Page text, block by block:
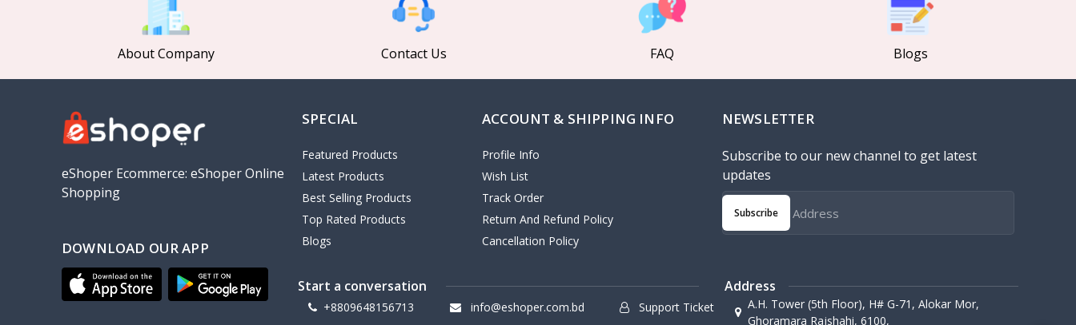
Baseus
VALDUS
TIPILINK
Gio
OLAX
Geepas
NexTool
About Company Contact Us FAQ Blogs
eShoper Ecommerce: eShoper Online
Shopping
DOWNLOAD OUR APP
SPECIAL
Featured Products
Latest Products
Best Selling Products
Top Rated Products
Blogs
ACCOUNT & SHIPPING INFO
Profile Info
Wish List
Track Order
Return And Refund Policy
Cancellation Policy
NEWSLETTER
Subscribe to our new channel to get latest
updates
Subscribe
Start a conversation
+8809648156713 info@eshoper.com.bd Support Ticket
Address
A.H. Tower (5th Floor), H# G-71, Alokar Mor,
Ghoramara Rajshahi, 6100,